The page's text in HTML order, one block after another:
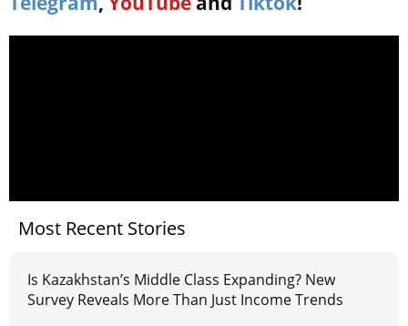
Most Recent Stories
Is Kazakhstan’s Middle Class Expanding? New
Survey Reveals More Than Just Income Trends